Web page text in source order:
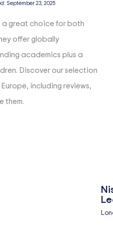
September 23, 2025
a great choice for both
offer globally
academics plus a
Discover our selection
including reviews,
them.